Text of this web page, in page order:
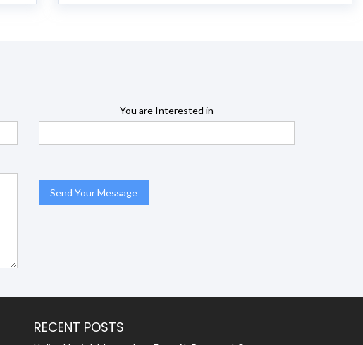
You are Interested in
RECENT POSTS